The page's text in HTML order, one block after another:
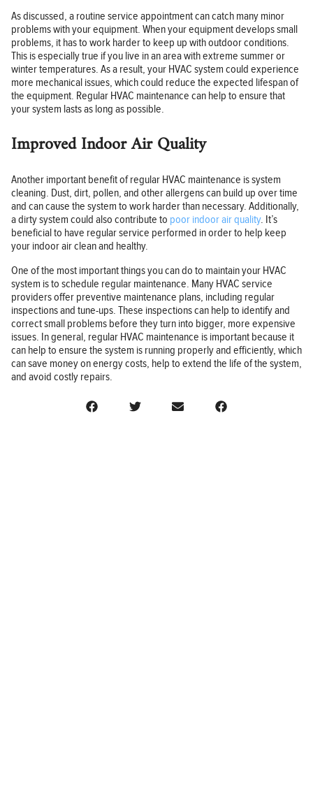
As discussed, a routine service appointment can catch many minor
problems with your equipment. When your equipment develops small
problems, it has to work harder to keep up with outdoor conditions.
This is especially true if you live in an area with extreme summer or
winter temperatures. As a result, your HVAC system could experience
more mechanical issues, which could reduce the expected lifespan of
the equipment. Regular HVAC maintenance can help to ensure that
your system lasts as long as possible.
Improved Indoor Air Quality
Another important benefit of regular HVAC maintenance is system
cleaning. Dust, dirt, pollen, and other allergens can build up over time
and can cause the system to work harder than necessary. Additionally,
a dirty system could also contribute to poor indoor air quality. It’s
beneficial to have regular service performed in order to help keep
your indoor air clean and healthy.
One of the most important things you can do to maintain your HVAC
system is to schedule regular maintenance. Many HVAC service
providers offer preventive maintenance plans, including regular
inspections and tune-ups. These inspections can help to identify and
correct small problems before they turn into bigger, more expensive
issues. In general, regular HVAC maintenance is important because it
can help to ensure the system is running properly and efficiently, which
can save money on energy costs, help to extend the life of the system,
and avoid costly repairs.